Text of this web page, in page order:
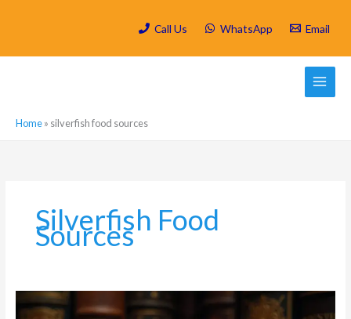
Call Us WhatsApp Email
Home» silverfish food sources
Silverfish Food
Sources
What
Attracts